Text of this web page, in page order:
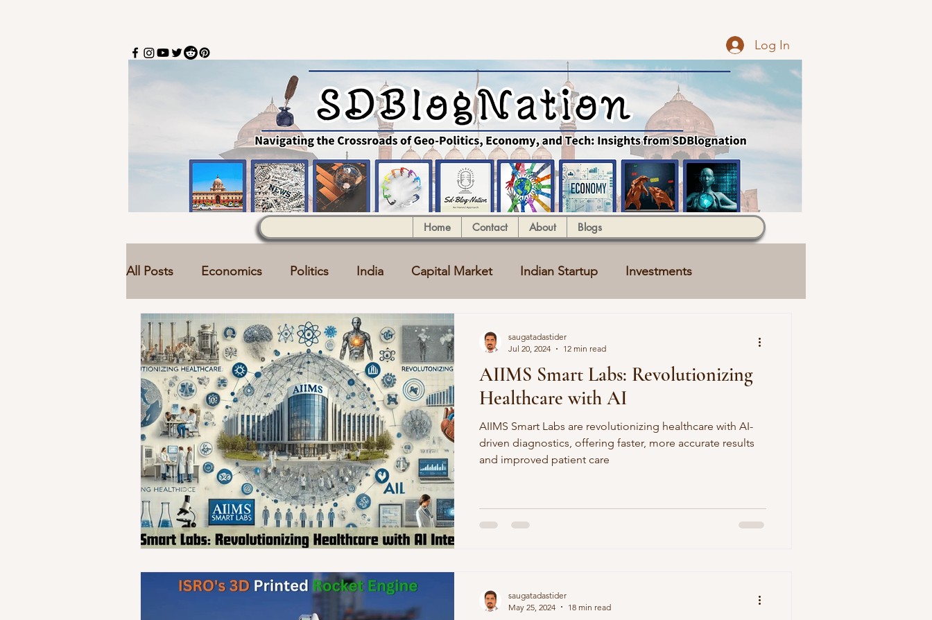
Log In
Home Contact About Blogs
All Posts Economics Politics India Capital Market Indian Startup Investments
Technology Population Demographics Sports
AIIMS Smart Labs: Revolutionizing
Healthcare with AI
AIIMS Smart Labs are revolutionizing healthcare with AI-
driven diagnostics, offering faster, more accurate results
and improved patient care
saugatadastider
Jul 20, 2024
12 min read
saugatadastider
May 25, 2024
18 min read